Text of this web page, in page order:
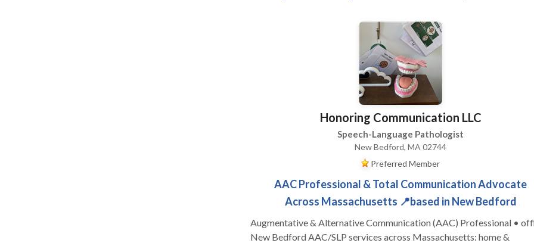
Honoring Communication LLC
Speech-Language Pathologist
New Bedford, MA 02744
Preferred Member
AAC Professional & Total Communication Advocate
Across Massachusetts 📍based in New Bedford
Augmentative & Alternative Communication (AAC) Professional •
New Bedford AAC/SLP services across Massachusetts: home &